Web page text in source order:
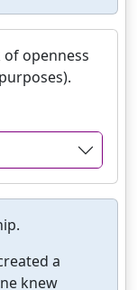
of openness
a
knew